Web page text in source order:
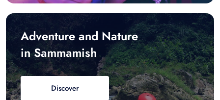
Adventure and Nature
in Sammamish
Discover